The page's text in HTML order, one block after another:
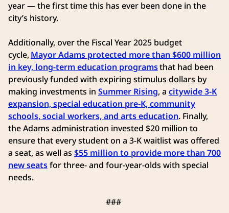
year — the first time this has ever been done in the
city’s history.
Additionally, over the Fiscal Year 2025 budget
cycle,Mayor Adams protected more than $600 million
in key, long-term education programsthat had been
previously funded with expiring stimulus dollars by
making investments in Summer Rising, a citywide 3-K
expansion, special education pre-K, community
schools, social workers, and arts education. Finally,
the Adams administration invested $20 million to
ensure that every student on a 3-K waitlist was offered
a seat, as well as $55 million to provide more than 700
new seatsfor three- and four-year-olds with special
needs.
###